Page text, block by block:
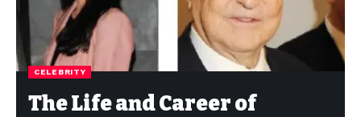
CELEBRITY
The Life and Career of